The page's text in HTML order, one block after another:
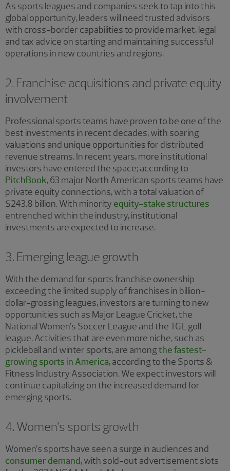
As sports leagues and companies seek to tap into this
global opportunity, leaders will need trusted advisors
with cross-border capabilities to provide market, legal
and tax advice on starting and maintaining successful
operations in new countries and regions.
2. Franchise acquisitions and private equity
involvement
Professional sports teams have proven to be one of the
best investments in recent decades, with soaring
valuations and unique opportunities for distributed
revenue streams. In recent years, more institutional
investors have entered the space; according to
PitchBook, 63 major North American sports teams have
private equity connections, with a total valuation of
$243.8 billion. With minority equity-stake structures
entrenched within the industry, institutional
investments are expected to increase.
3. Emerging league growth
With the demand for sports franchise ownership
exceeding the limited supply of franchises in billion-
dollar-grossing leagues, investors are turning to new
opportunities such as Major League Cricket, the
National Women’s Soccer League and the TGL golf
league. Activities that are even more niche, such as
pickleball and winter sports, are amongthe fastest-
growing sports in America, according to the Sports &
Fitness Industry Association. We expect investors will
continue capitalizing on the increased demand for
emerging sports.
4. Women’s sports growth
Women’s sports have seen a surge in audiences and
consumer demand, with sold-out advertisement slots